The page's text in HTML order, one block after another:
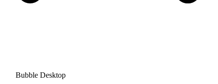
Bubble Desktop